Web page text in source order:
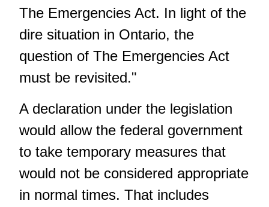
The Emergencies Act. In light of the
dire situation in Ontario, the
question of The Emergencies Act
must be revisited."
A declaration under the legislation
would allow the federal government
to take temporary measures that
would not be considered appropriate
in normal times. That includes